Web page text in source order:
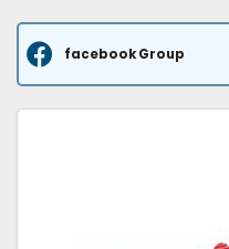
facebook Group